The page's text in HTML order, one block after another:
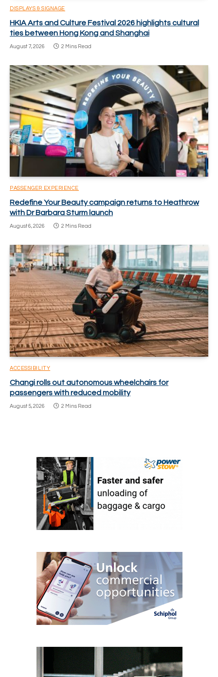
DISPLAYS & SIGNAGE
HKIA Arts and Culture Festival 2026 highlights cultural
ties between Hong Kong and Shanghai
August 7, 2026 2 Mins Read
PASSENGER EXPERIENCE
Redefine Your Beauty campaign returns to Heathrow
with Dr Barbara Sturm launch
August 6, 2026 2 Mins Read
ACCESSIBILITY
Changi rolls out autonomous wheelchairs for
passengers with reduced mobility
August 5, 2026 2 Mins Read